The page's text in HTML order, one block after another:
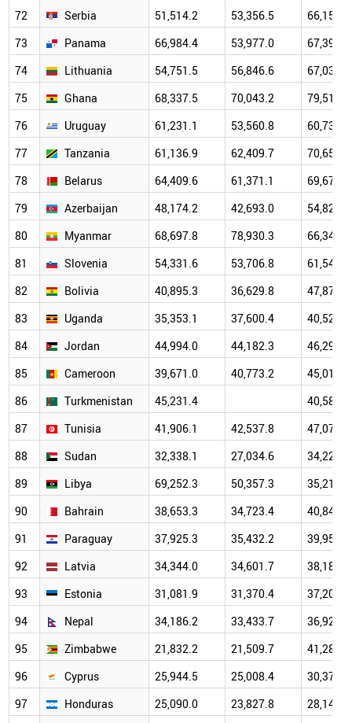
72 Serbia 51,514.2 53,356.5
66,159.9
73
Panama 66,984.4 53,977.0
67,396.4
74
Lithuania 54,751.5 56,846.6
67,037.3
75
Ghana 68,337.5 70,043.2
79,514.2
76
Uruguay 61,231.1 53,560.8
60,739.1
77
Tanzania 61,136.9 62,409.7
70,655.6
78
Belarus 64,409.6 61,371.1
69,673.8
79
Azerbaijan 48,174.2 42,693.0
54,825.4
80
Myanmar 68,697.8 78,930.3
66,345.3
81
Slovenia 54,331.6 53,706.8
61,540.8
82
Bolivia 40,895.3 36,629.8
47,877.9
83
Uganda 35,353.1 37,600.4
40,529.8
84
Jordan 44,994.0 44,182.3
46,296.1
85
Cameroon 39,671.0 40,773.2
45,011.9
86
Turkmenistan 45,231.4
40,589.9
87
Tunisia 41,906.1 42,537.8
47,073.2
88
Sudan 32,338.1 27,034.6
34,229.5
89
Libya 69,252.3 50,357.3
35,218.0
90
Bahrain 38,653.3 34,723.4
40,840.2
91
Paraguay 37,925.3 35,432.2
39,950.9
92
Latvia 34,344.0 34,601.7
38,183.3
93
Estonia 31,081.9 31,370.4
37,201.1
94
Nepal 34,186.2 33,433.7
36,924.8
95
Zimbabwe 21,832.2 21,509.7
41,287.7
96
Cyprus 25,944.5 25,008.4
30,372.6
97
Honduras 25,090.0 23,827.8
28,144.3